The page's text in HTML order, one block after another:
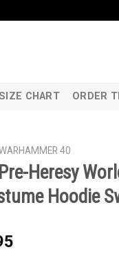
CHART ORDER
40
Heresy
Hoodie